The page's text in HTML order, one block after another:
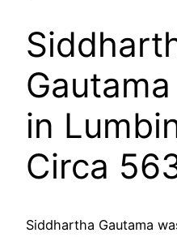
in
Circa
Siddhartha Gautama